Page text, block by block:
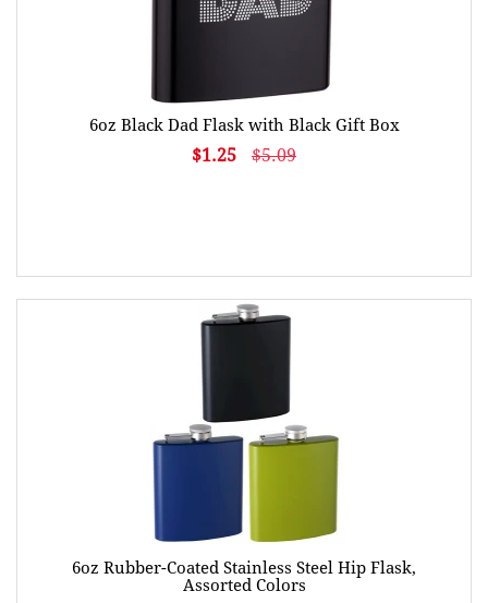
6oz Black Dad Flask with Black Gift Box
$1.25 $5.09
6oz Rubber-Coated Stainless Steel Hip Flask,
Assorted Colors